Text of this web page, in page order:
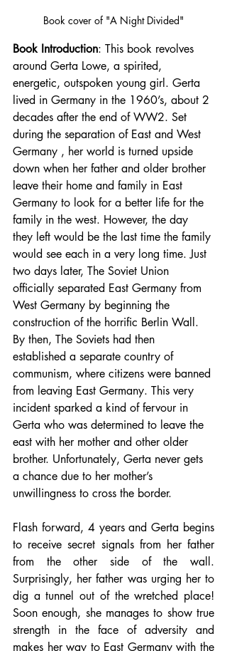
Book cover of "A Night Divided"
Book Introduction: This book revolves
around Gerta Lowe, a spirited,
energetic, outspoken young girl. Gerta
lived in Germany in the 1960’s, about 2
decades after the end of WW2. Set
during the separation of East and West
Germany , her world is turned upside
down when her father and older brother
leave their home and family in East
Germany to look for a better life for the
family in the west. However, the day
they left would be the last time the family
would see each in a very long time. Just
two days later, The Soviet Union
officially separated East Germany from
West Germany by beginning the
construction of the horrific Berlin Wall.
By then, The Soviets had then
established a separate country of
communism, where citizens were banned
from leaving East Germany. This very
incident sparked a kind of fervour in
Gerta who was determined to leave the
east with her mother and other older
brother. Unfortunately, Gerta never gets
a chance due to her mother’s
unwillingness to cross the border.
Flash forward, 4 years and Gerta begins
to receive secret signals from her father
from the other side of the wall.
Surprisingly, her father was urging her to
dig a tunnel out of the wretched place!
Soon enough, she manages to show true
strength in the face of adversity and
makes her way to East Germany with the